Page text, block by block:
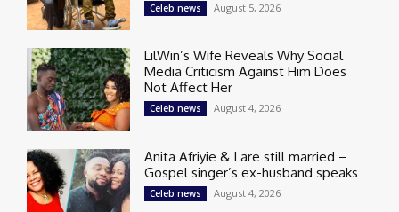
Celeb news August 5, 2026
LilWin’s Wife Reveals Why Social
Media Criticism Against Him Does
Not Affect Her
Celeb news August 4, 2026
Anita Afriyie & I are still married –
Gospel singer’s ex-husband speaks
Celeb news August 4, 2026